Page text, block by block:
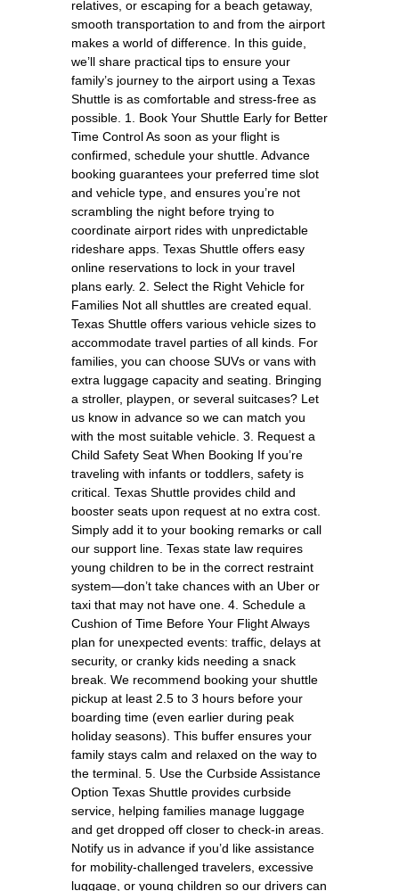
relatives, or escaping for a beach getaway,
smooth transportation to and from the airport
makes a world of difference. In this guide,
we’ll share practical tips to ensure your
family’s journey to the airport using a Texas
Shuttle is as comfortable and stress-free as
possible. 1. Book Your Shuttle Early for Better
Time Control As soon as your flight is
confirmed, schedule your shuttle. Advance
booking guarantees your preferred time slot
and vehicle type, and ensures you’re not
scrambling the night before trying to
coordinate airport rides with unpredictable
rideshare apps. Texas Shuttle offers easy
online reservations to lock in your travel
plans early. 2. Select the Right Vehicle for
Families Not all shuttles are created equal.
Texas Shuttle offers various vehicle sizes to
accommodate travel parties of all kinds. For
families, you can choose SUVs or vans with
extra luggage capacity and seating. Bringing
a stroller, playpen, or several suitcases? Let
us know in advance so we can match you
with the most suitable vehicle. 3. Request a
Child Safety Seat When Booking If you’re
traveling with infants or toddlers, safety is
critical. Texas Shuttle provides child and
booster seats upon request at no extra cost.
Simply add it to your booking remarks or call
our support line. Texas state law requires
young children to be in the correct restraint
system—don’t take chances with an Uber or
taxi that may not have one. 4. Schedule a
Cushion of Time Before Your Flight Always
plan for unexpected events: traffic, delays at
security, or cranky kids needing a snack
break. We recommend booking your shuttle
pickup at least 2.5 to 3 hours before your
boarding time (even earlier during peak
holiday seasons). This buffer ensures your
family stays calm and relaxed on the way to
the terminal. 5. Use the Curbside Assistance
Option Texas Shuttle provides curbside
service, helping families manage luggage
and get dropped off closer to check-in areas.
Notify us in advance if you’d like assistance
for mobility-challenged travelers, excessive
luggage, or young children so our drivers can